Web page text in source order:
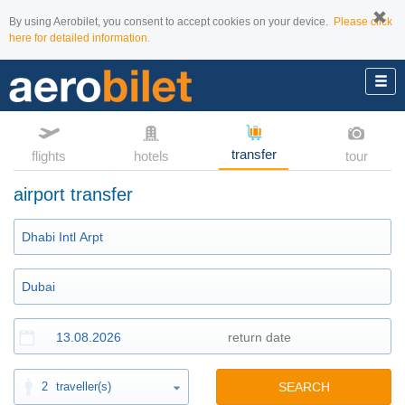
By using Aerobilet, you consent to accept cookies on your device. Please click
here for detailed information.
flights hotels transfer tour
airport transfer
2 traveller(s) SEARCH